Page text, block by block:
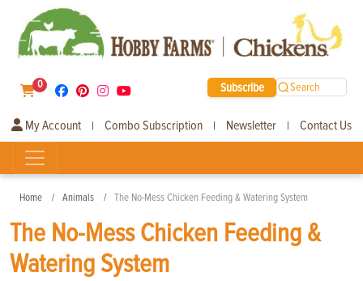
0 Subscribe Search
My Account | Combo Subscription | Newsletter | Contact Us
Home Animals The No-Mess Chicken Feeding & Watering System
The No-Mess Chicken Feeding &
Watering System